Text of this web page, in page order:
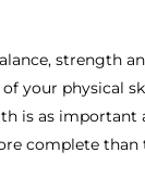
strength
your physical
is as
complete than